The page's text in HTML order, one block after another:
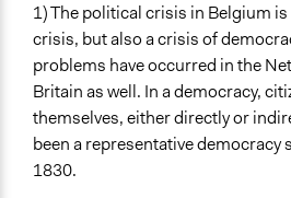
Participant-led meetings
General Types of Tools/
Facilitate dialogue, discussion,
Propose and/or develop policies,
recommendations
Inform, educate and/or raise
1) The political crisis in Belgium
crisis, but also a crisis of
problems have occurred in the
Britain as well. In a democracy,
themselves, either directly or
been a representative democracy
1830.